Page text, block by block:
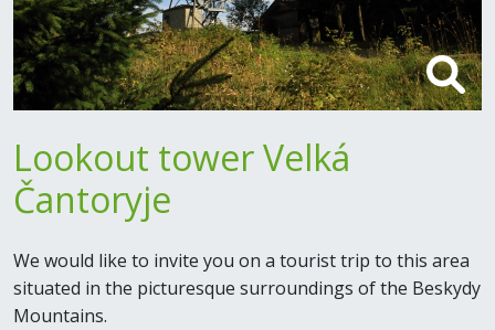
Lookout tower Velká
Čantoryje
We would like to invite you on a tourist trip to this area
situated in the picturesque surroundings of the Beskydy
Mountains.